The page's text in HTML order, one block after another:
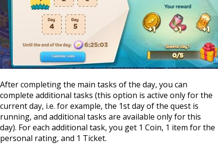
After completing the main tasks of the day, you can
complete additional tasks (this option is active only for the
current day, i.e. for example, the 1st day of the quest is
running, and additional tasks are available only for this
day). For each additional task, you get 1 Coin, 1 item for the
personal rating, and 1 Ticket.